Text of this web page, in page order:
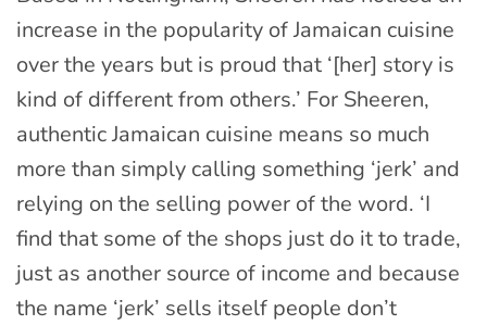
increase in the popularity of Jamaican cuisine
over the years but is proud that ‘[her] story is
kind of different from others.’ For Sheeren,
authentic Jamaican cuisine means so much
more than simply calling something ‘jerk’ and
relying on the selling power of the word. ‘I
find that some of the shops just do it to trade,
just as another source of income and because
the name ‘jerk’ sells itself people don’t